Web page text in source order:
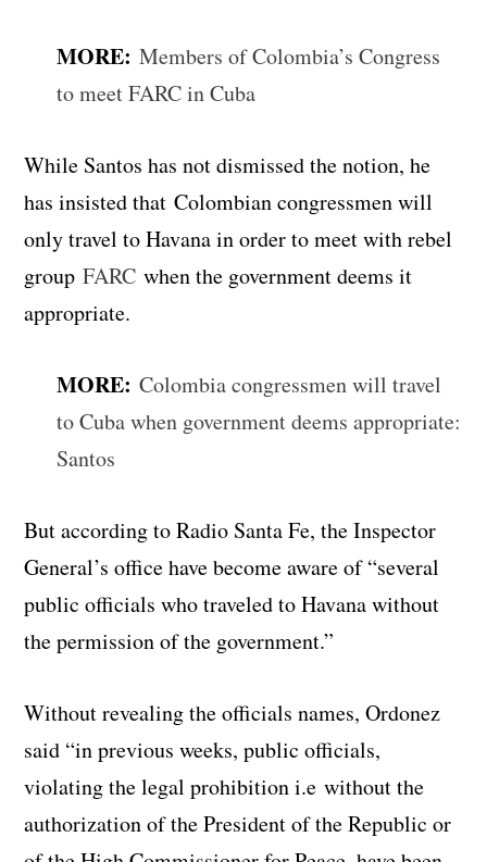
MORE:Members of Colombia’s Congress
to meet FARC in Cuba
While Santos has not dismissed the notion, he
has insisted that Colombian congressmen will
only travel to Havana in order to meet with rebel
groupFARC when the government deems it
appropriate.
MORE:Colombia congressmen will travel
to Cuba when government deems appropriate:
Santos
But according to Radio Santa Fe, the Inspector
General’s office have become aware of “several
public officials who traveled to Havana without
the permission of the government.”
Without revealing the officials names, Ordonez
said “in previous weeks, public officials,
violating the legal prohibition i.e without the
authorization of the President of the Republic or